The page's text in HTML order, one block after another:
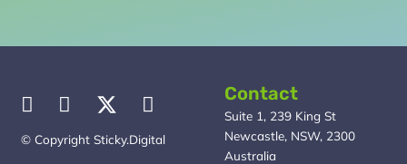
© Copyright Sticky.Digital
Contact
Suite 1, 239 King St
Newcastle, NSW, 2300
Australia